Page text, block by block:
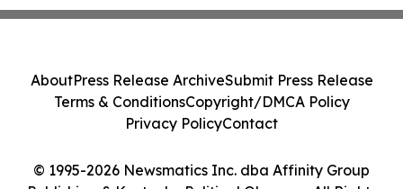
© 1995-2026 Newsmatics Inc. dba Affinity Group
AboutPress Release ArchiveSubmit Press Release
Terms & ConditionsCopyright/DMCA Policy
Privacy PolicyContact